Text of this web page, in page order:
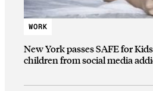
WORK
New York passes SAFE for
children from social media